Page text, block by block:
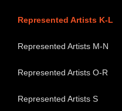
Represented Artists K-L
Represented Artists M-N
Represented Artists O-R
Represented Artists S